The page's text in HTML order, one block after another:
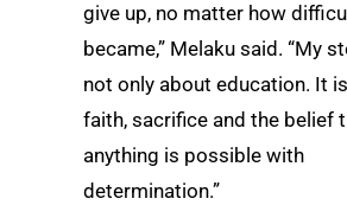
give up, no matter how
became,” Melaku said. “My
not only about education. It
faith, sacrifice and the belief
anything is possible with
determination.”